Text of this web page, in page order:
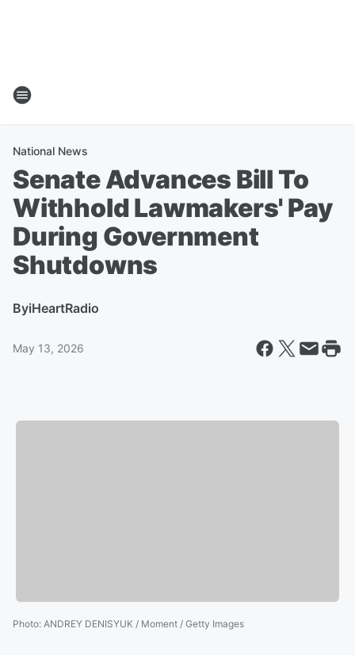
National News
Senate Advances Bill To
Withhold Lawmakers' Pay
During Government
Shutdowns
ByiHeartRadio
May 13, 2026
Photo: ANDREY DENISYUK / Moment / Getty Images